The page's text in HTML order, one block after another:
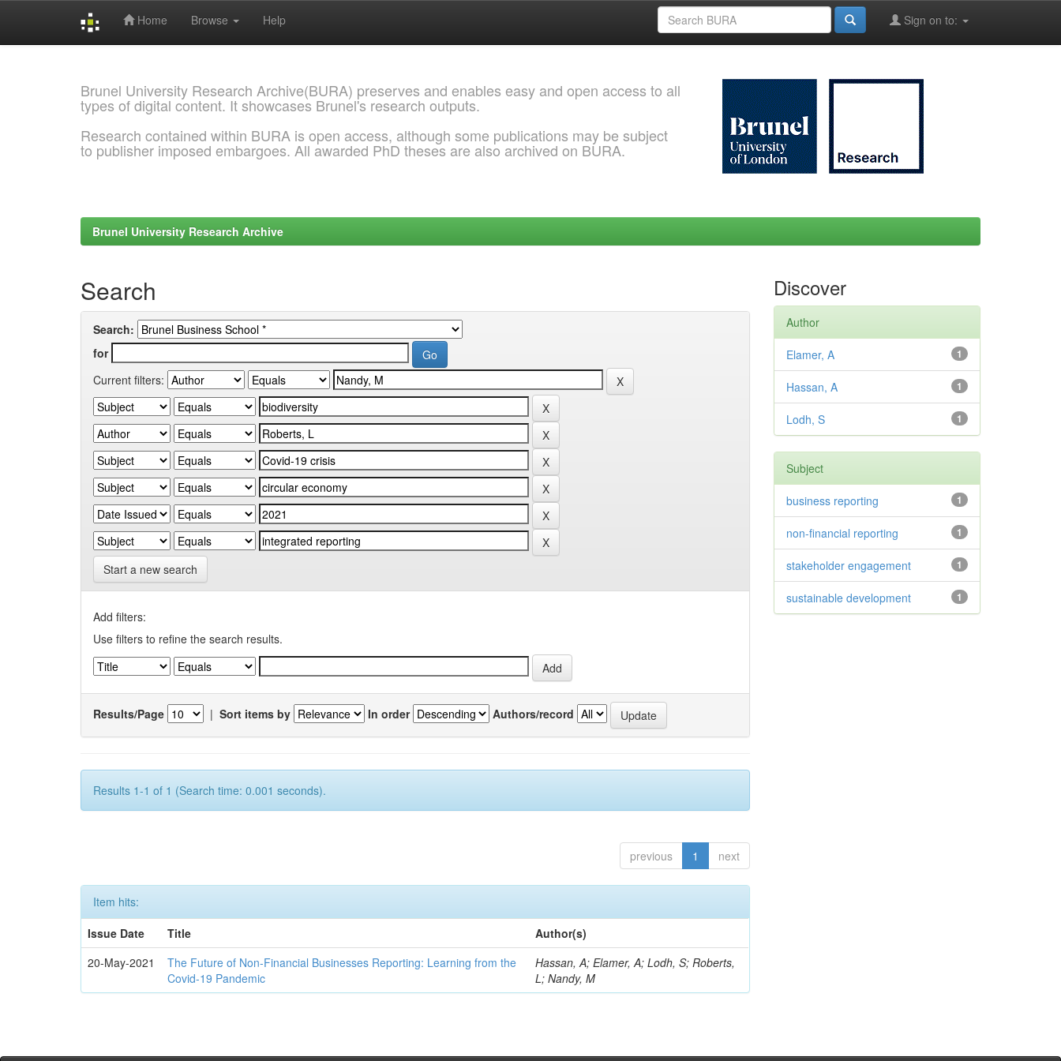
Home Browse Help Sign on to:
Brunel University Research Archive(BURA) preserves and enables easy and open access to all
types of digital content. It showcases Brunel's research outputs.
Research contained within BURA is open access, although some publications may be subject
to publisher imposed embargoes. All awarded PhD theses are also archived on BURA.
Brunel University Research Archive
Search
Search:
for
Current filters:
Start a new search
Add filters:
Use filters to refine the search results.
Results/Page | Sort items by In order Authors/record
Results 1-1 of 1 (Search time: 0.001 seconds).
previous 1 next
Item hits:
Issue Date
Title
Author(s)
20-May-2021
The Future of Non-Financial Businesses Reporting: Learning from the
Covid-19 Pandemic
Hassan, A; Elamer, A; Lodh, S; Roberts,
L; Nandy, M
Discover
Author
1
Elamer, A
1
Hassan, A
1
Lodh, S
Subject
1
business reporting
1
non-financial reporting
1
stakeholder engagement
1
sustainable development